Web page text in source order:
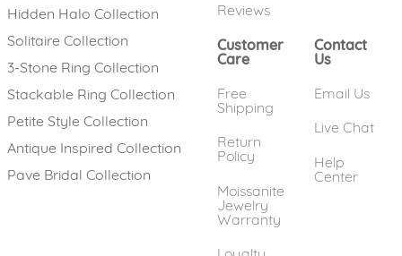
Hidden Halo Collection
Solitaire Collection
3-Stone Ring Collection
Stackable Ring Collection
Petite Style Collection
Antique Inspired Collection
Pave Bridal Collection
Reviews
Customer
Care
Free
Shipping
Return
Policy
Moissanite
Jewelry
Warranty
Contact
Us
Email Us
Live Chat
Help
Center